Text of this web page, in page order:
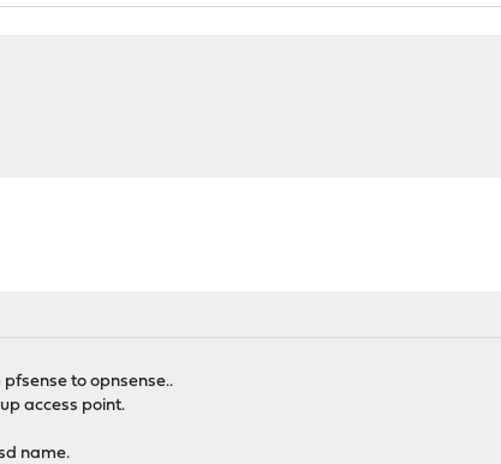
to opnsense..
access point.
name.